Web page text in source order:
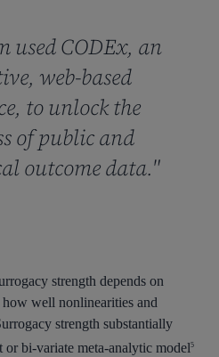
used CODEx, an
web-based
to unlock the
of public and
outcome data."
strength depends on
well nonlinearities and
strength substantially
bi-variate meta-analytic model5